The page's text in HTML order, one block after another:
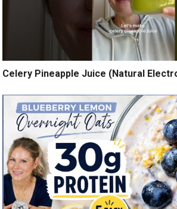
Celery Pineapple Juice (Natural